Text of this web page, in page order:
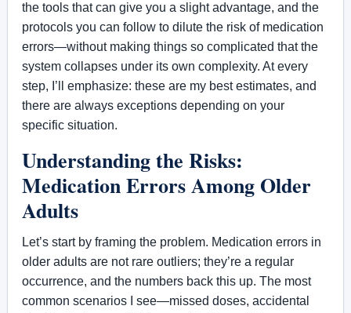
the tools that can give you a slight advantage, and the
protocols you can follow to dilute the risk of medication
errors—without making things so complicated that the
system collapses under its own complexity. At every
step, I’ll emphasize: these are my best estimates, and
there are always exceptions depending on your
specific situation.
Understanding the Risks:
Medication Errors Among Older
Adults
Let’s start by framing the problem. Medication errors in
older adults are not rare outliers; they’re a regular
occurrence, and the numbers back this up. The most
common scenarios I see—missed doses, accidental